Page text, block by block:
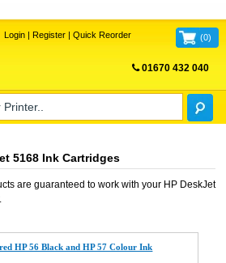
Login| Register| Quick Reorder (0)
01670 432 040
5168 Ink Cartridges
are guaranteed to work with your HP DeskJet
HP 56 Black and HP 57 Colour Ink